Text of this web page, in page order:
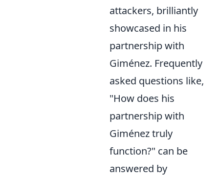
attackers, brilliantly
showcased in his
partnership with
Giménez. Frequently
asked questions like,
"How does his
partnership with
Giménez truly
function?" can be
answered by